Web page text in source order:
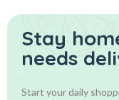
Stay
needs
Start your daily